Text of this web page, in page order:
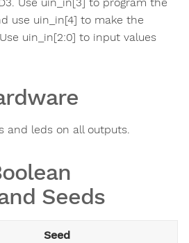
use uin_in[4] to make the
uin_in[2:0] to input values
and leds on all outputs.
Seeds
Seed